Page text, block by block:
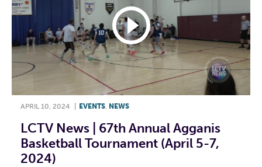
APRIL 10, 2024 EVENTS NEWS
LCTV News | 67th Annual Agganis
Basketball Tournament (April 5-7,
2024)